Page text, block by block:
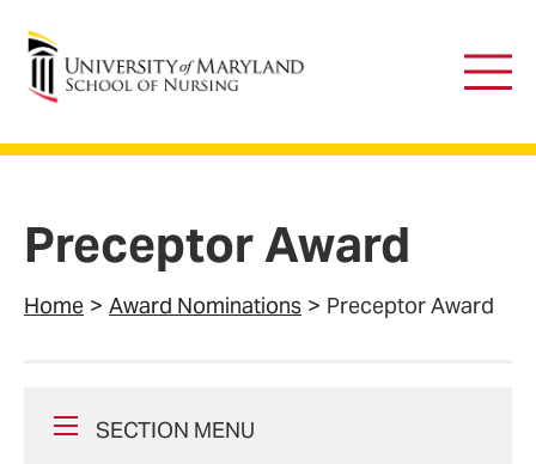
University of Maryland School of Nursing
Main
Preceptor Award
Home Award Nominations Preceptor Award
SECTION MENU